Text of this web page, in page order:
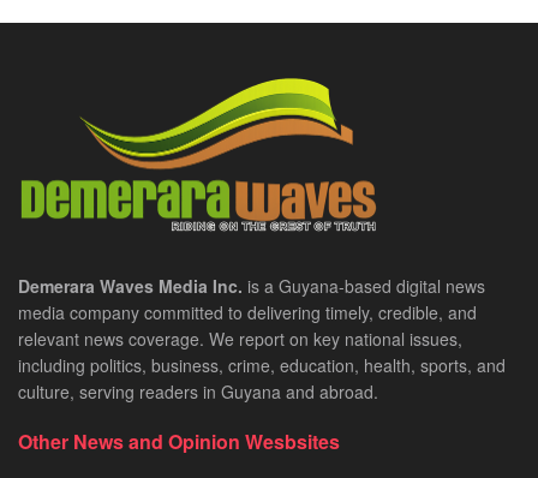
Demerara Waves Media Inc. is a Guyana-based digital news
media company committed to delivering timely, credible, and
relevant news coverage. We report on key national issues,
including politics, business, crime, education, health, sports, and
culture, serving readers in Guyana and abroad.
Other News and Opinion Wesbsites